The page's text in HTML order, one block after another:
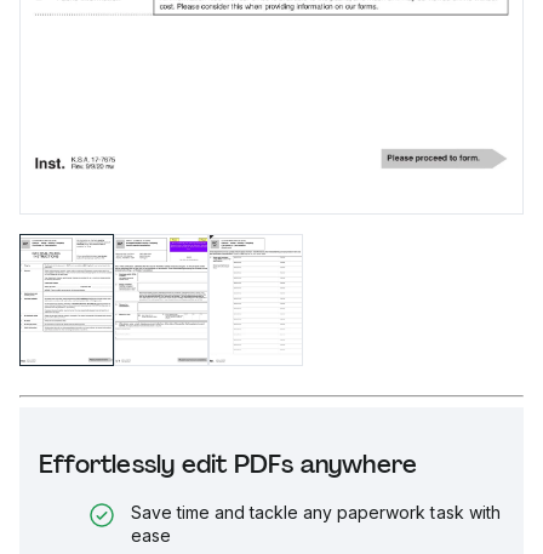
Effortlessly edit PDFs anywhere
Save time and tackle any paperwork task with
ease